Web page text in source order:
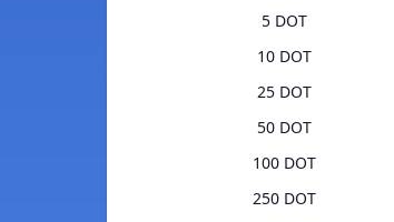
5 DOT
10 DOT
25 DOT
50 DOT
100 DOT
250 DOT